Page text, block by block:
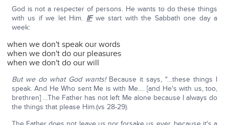
God is not a respecter of persons. He wants to do these things
with us if we let Him. IFwe start with the Sabbath one day a
week:
when we don't speak our words
when we don't do our pleasures
when we don't do our will
But we do what God wants! Because it says, "…these things I
speak. And He Who sent Me is with Me…. [and He's with us, too,
brethren] …The Father has not left Me alone because I always do
the things that please Him.(vs 28-29).